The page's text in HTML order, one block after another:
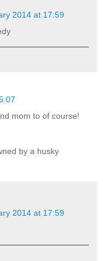
2014 at 17:59
mom to of course!
by a husky
2014 at 17:59